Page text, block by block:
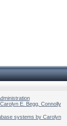
E. Begg, Connolly
systems by Carolyn